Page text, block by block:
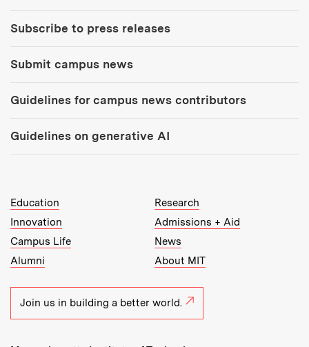
Subscribe to press releases
Submit campus news
Guidelines for campus news contributors
Guidelines on generative AI
MIT Top Level Links:
Education
Research
Innovation
Admissions + Aid
Campus Life
News
Alumni
About MIT
Join us in building a better world.